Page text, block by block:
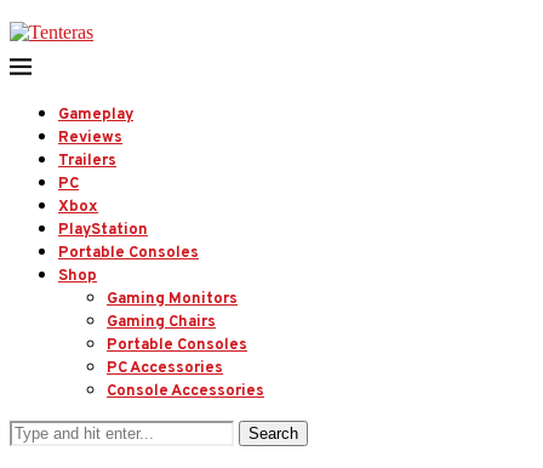
Gameplay
Reviews
Trailers
PC
Xbox
PlayStation
Portable Consoles
Shop
Gaming Monitors
Gaming Chairs
Portable Consoles
PC Accessories
Console Accessories
Search